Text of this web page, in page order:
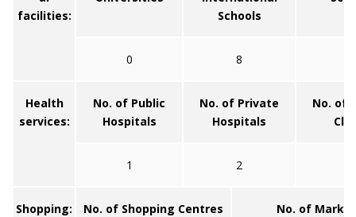
facilities:
Schools
0 8
Health
services:
No. of Public
Hospitals
No. of Private
Hospitals
No. of
1 2
Shopping: No. of Shopping Centres No. of